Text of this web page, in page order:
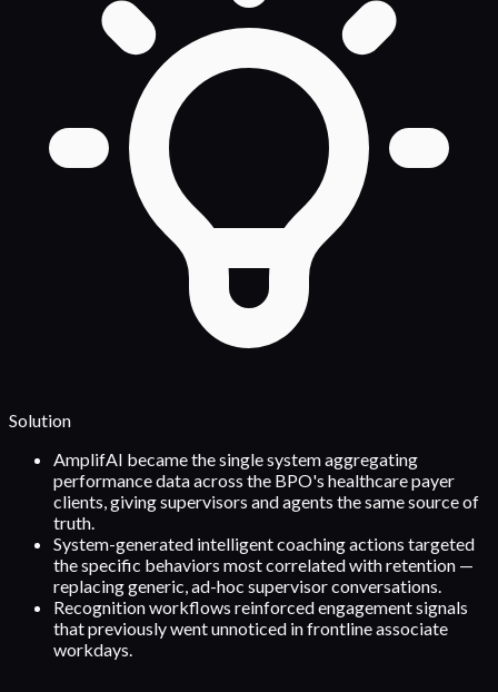
Solution
AmplifAI became the single system aggregating
performance data across the BPO's healthcare payer
clients, giving supervisors and agents the same source of
truth.
System-generated intelligent coaching actions targeted
the specific behaviors most correlated with retention —
replacing generic, ad-hoc supervisor conversations.
Recognition workflows reinforced engagement signals
that previously went unnoticed in frontline associate
workdays.